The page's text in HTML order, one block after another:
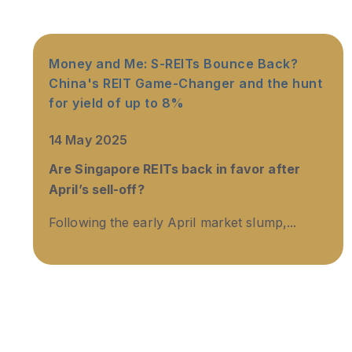
Money and Me: S-REITs Bounce Back?
China's REIT Game-Changer and the hunt
for yield of up to 8%
14 May 2025
Are Singapore REITs back in favor after
April’s sell-off?
Following the early April market slump,...